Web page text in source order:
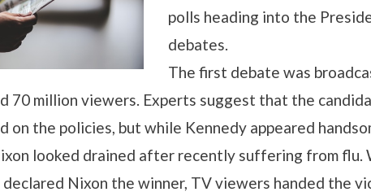
polls heading into the
debates.
The first debate was
70 million viewers. Experts suggest that the
on the policies, but while Kennedy appeared
looked drained after recently suffering from flu.
Nixon the winner, TV viewers handed the